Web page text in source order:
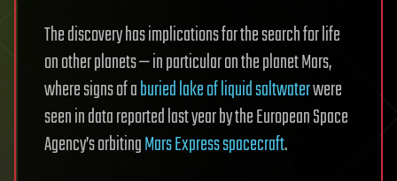
The discovery has implications for the search for life
on other planets — in particular on the planet Mars,
where signs of aburied lake of liquid saltwaterwere
seen in data reported last year by the European Space
Agency’s orbitingMars Express spacecraft.